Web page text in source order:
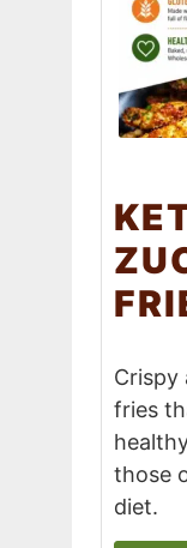
Crispy
fries
those
diet.